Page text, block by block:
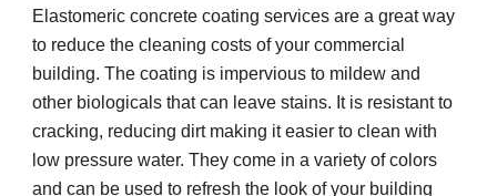
Elastomeric concrete coating services are a great way
to reduce the cleaning costs of your commercial
building. The coating is impervious to mildew and
other biologicals that can leave stains. It is resistant to
cracking, reducing dirt making it easier to clean with
low pressure water. They come in a variety of colors
and can be used to refresh the look of your building